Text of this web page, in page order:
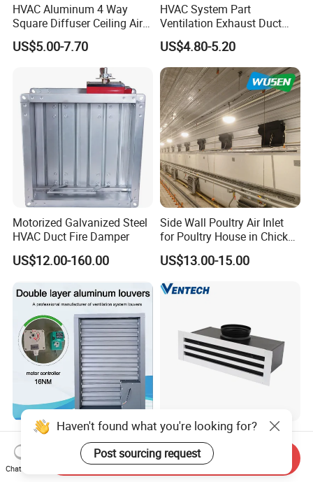
HVAC Aluminum 4 Way
Square Diffuser Ceiling Air
Diffuser Air Conditioner
Ventilation Diffuser
US$5.00-7.70
HVAC System Part
Ventilation Exhaust Duct
Aluminium Air Vent Cover
US$4.80-5.20
Motorized Galvanized Steel
HVAC Duct Fire Damper
US$12.00-160.00
Side Wall Poultry Air Inlet
for Poultry House in Chicken
House Poultry Farm in
Animal Ventilation
US$13.00-15.00
Factory Outlet Air-Core
Stable Aluminum Alloy
Blinds/ Louvers for Office
US$69.00-96.00
Linear Air Diffuser
Aluminum Adjustable Linear
Slot Air Diffuser with
Plenum Box
US$8.00-50.00
Haven't found what you're looking for?
Post sourcing request
Chat Now
Send Inquiry